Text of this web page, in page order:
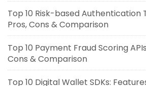
Top 10 Risk-based Authentication
Pros, Cons & Comparison
Top 10 Payment Fraud Scoring
Cons & Comparison
Top 10 Digital Wallet SDKs: